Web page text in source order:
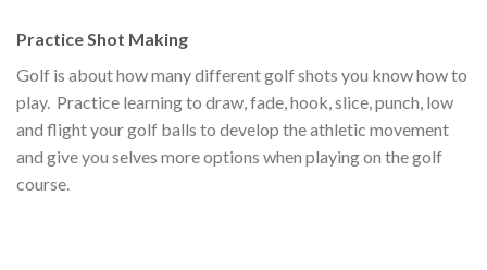
Practice Shot Making
Golf is about how many different golf shots you know how to
play. Practice learning to draw, fade, hook, slice, punch, low
and flight your golf balls to develop the athletic movement
and give you selves more options when playing on the golf
course.